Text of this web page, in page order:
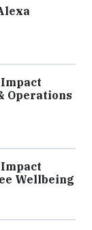
Impact
Operations
Impact
Wellbeing